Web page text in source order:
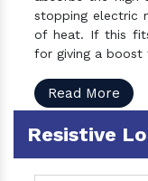
stopping electric
of heat. If this
for giving a boost
Read More
Resistive